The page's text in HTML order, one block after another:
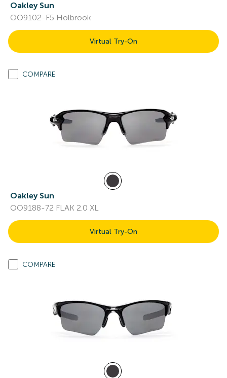
Oakley Sun
OO9102-F5 Holbrook
Virtual Try-On
COMPARE
Oakley Sun
OO9188-72 FLAK 2.0 XL
Virtual Try-On
COMPARE